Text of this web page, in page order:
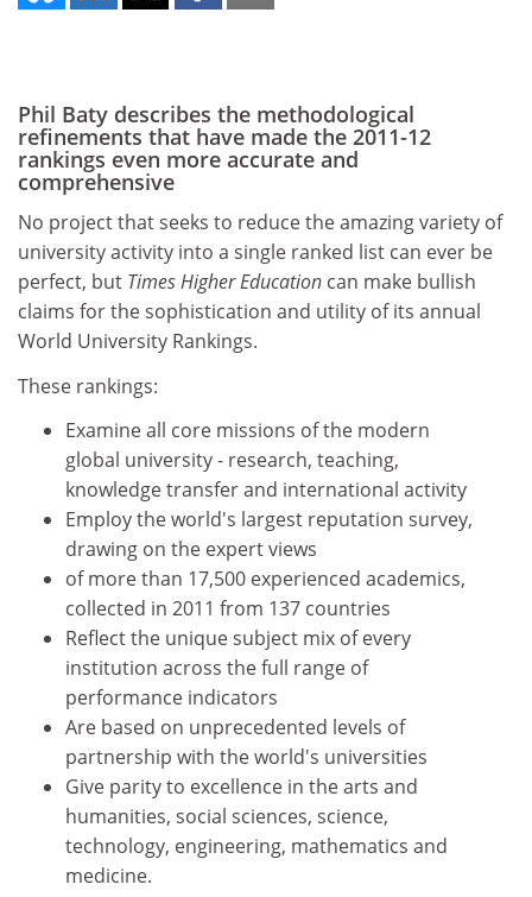
Phil Baty describes the methodological
refinements that have made the 2011-12
rankings even more accurate and
comprehensive
No project that seeks to reduce the amazing variety of
university activity into a single ranked list can ever be
perfect, but Times Higher Education can make bullish
claims for the sophistication and utility of its annual
World University Rankings.
These rankings:
Examine all core missions of the modern
global university - research, teaching,
knowledge transfer and international activity
Employ the world's largest reputation survey,
drawing on the expert views
of more than 17,500 experienced academics,
collected in 2011 from 137 countries
Reflect the unique subject mix of every
institution across the full range of
performance indicators
Are based on unprecedented levels of
partnership with the world's universities
Give parity to excellence in the arts and
humanities, social sciences, science,
technology, engineering, mathematics and
medicine.